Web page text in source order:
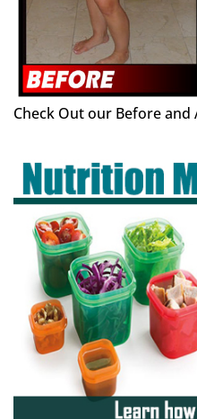
Check Out our Before and